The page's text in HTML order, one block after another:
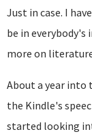
Just in case. I
be in everybody's
more on
About a year into
the Kindle's
started looking